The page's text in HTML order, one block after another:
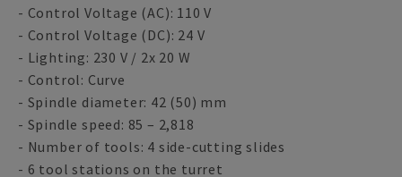
- Control Voltage (AC): 110 V
- Control Voltage (DC): 24 V
- Lighting: 230 V / 2x 20 W
- Control: Curve
- Spindle diameter: 42 (50) mm
- Spindle speed: 85 – 2,818
- Number of tools: 4 side-cutting slides
- 6 tool stations on the turret